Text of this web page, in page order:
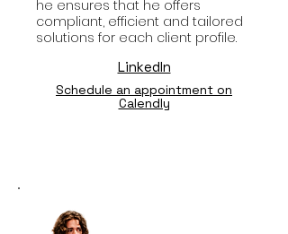
he ensures that he offers
compliant, efficient and tailored
solutions for each client profile.
LinkedIn
Schedule an appointment on
Calendly